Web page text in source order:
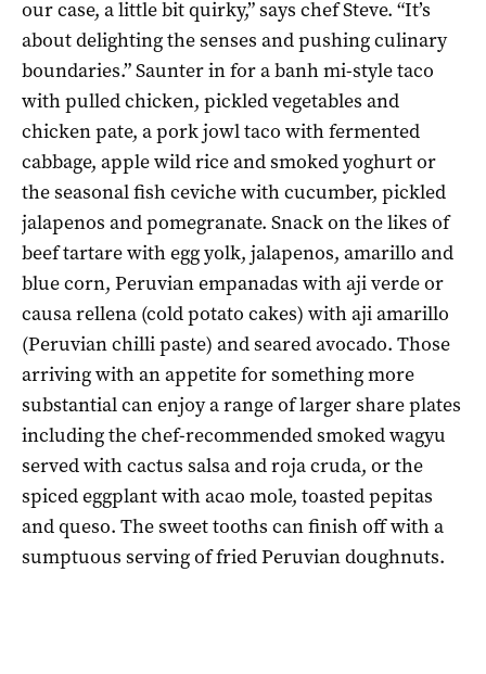
our case, a little bit quirky,” says chef Steve. “It’s
about delighting the senses and pushing culinary
boundaries.” Saunter in for a banh mi-style taco
with pulled chicken, pickled vegetables and
chicken pate, a pork jowl taco with fermented
cabbage, apple wild rice and smoked yoghurt or
the seasonal fish ceviche with cucumber, pickled
jalapenos and pomegranate. Snack on the likes of
beef tartare with egg yolk, jalapenos, amarillo and
blue corn, Peruvian empanadas with aji verde or
causa rellena (cold potato cakes) with aji amarillo
(Peruvian chilli paste) and seared avocado. Those
arriving with an appetite for something more
substantial can enjoy a range of larger share plates
including the chef-recommended smoked wagyu
served with cactus salsa and roja cruda, or the
spiced eggplant with acao mole, toasted pepitas
and queso. The sweet tooths can finish off with a
sumptuous serving of fried Peruvian doughnuts.